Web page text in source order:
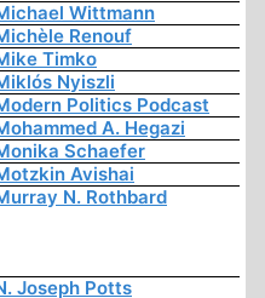
Wittmann
Renouf
Timko
Nyiszli
Politics Podcast
A. Hegazi
Schaefer
Avishai
N. Rothbard
Joseph Potts